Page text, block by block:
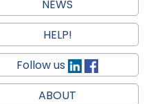
NEWS
HELP!
Follow us
ABOUT